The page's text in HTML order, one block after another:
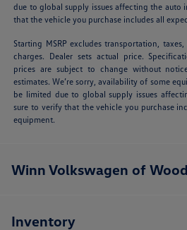
due to global supply issues affecting the auto
that the vehicle you purchase includes all
Starting MSRP excludes transportation,
charges. Dealer sets actual price.
prices are subject to change without
estimates. We’re sorry, availability of some
be limited due to global supply issues
sure to verify that the vehicle you purchase
equipment.
Winn Volkswagen of
Inventory